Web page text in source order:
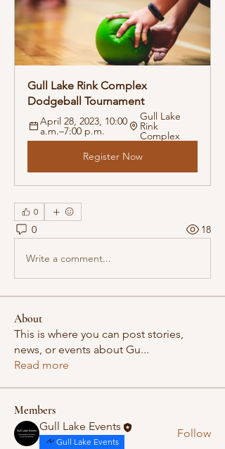
Gull Lake Rink Complex
Dodgeball Tournament
April 28, 2023, 10:00
a.m.–7:00 p.m.
Gull Lake
Rink
Complex
Register Now
0
0 18
Write a comment...
About
This is where you can post stories,
news, or events about Gu...
Read more
Members
Gull Lake Events
Gull Lake Events
Follow